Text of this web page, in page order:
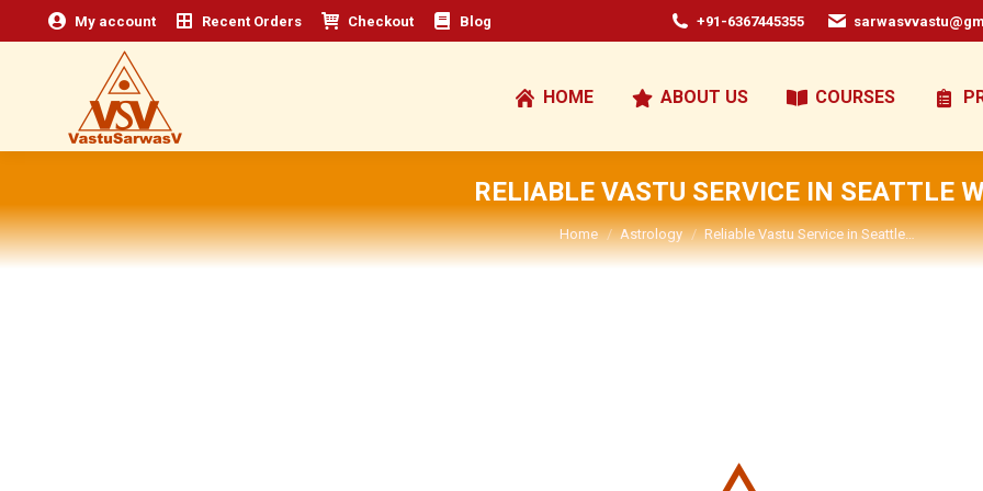
My account Recent Orders Checkout Blog +91-6367445355
HOME ABOUT US COURSES
RELIABLE VASTU SERVICE IN SEATTLE
You are here:
Home Astrology Reliable Vastu Service in Seattle…